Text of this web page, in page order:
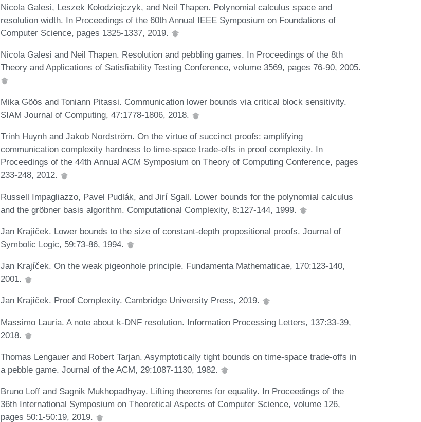
Nicola Galesi, Leszek Kołodziejczyk, and Neil Thapen. Polynomial calculus space and
resolution width. In Proceedings of the 60th Annual IEEE Symposium on Foundations of
Computer Science, pages 1325-1337, 2019.
Nicola Galesi and Neil Thapen. Resolution and pebbling games. In Proceedings of the 8th
Theory and Applications of Satisfiability Testing Conference, volume 3569, pages 76-90, 2005.
Mika Göös and Toniann Pitassi. Communication lower bounds via critical block sensitivity.
SIAM Journal of Computing, 47:1778-1806, 2018.
Trinh Huynh and Jakob Nordström. On the virtue of succinct proofs: amplifying
communication complexity hardness to time-space trade-offs in proof complexity. In
Proceedings of the 44th Annual ACM Symposium on Theory of Computing Conference, pages
233-248, 2012.
Russell Impagliazzo, Pavel Pudlák, and Jirí Sgall. Lower bounds for the polynomial calculus
and the gröbner basis algorithm. Computational Complexity, 8:127-144, 1999.
Jan Krajíček. Lower bounds to the size of constant-depth propositional proofs. Journal of
Symbolic Logic, 59:73-86, 1994.
Jan Krajíček. On the weak pigeonhole principle. Fundamenta Mathematicae, 170:123-140,
2001.
Jan Krajíček. Proof Complexity. Cambridge University Press, 2019.
Massimo Lauria. A note about k-DNF resolution. Information Processing Letters, 137:33-39,
2018.
Thomas Lengauer and Robert Tarjan. Asymptotically tight bounds on time-space trade-offs in
a pebble game. Journal of the ACM, 29:1087-1130, 1982.
Bruno Loff and Sagnik Mukhopadhyay. Lifting theorems for equality. In Proceedings of the
36th International Symposium on Theoretical Aspects of Computer Science, volume 126,
pages 50:1-50:19, 2019.